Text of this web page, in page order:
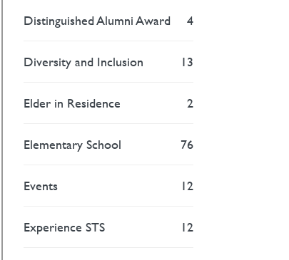
Distinguished Alumni Award 4
Diversity and Inclusion 13
Elder in Residence 2
Elementary School 76
Events 12
Experience STS 12